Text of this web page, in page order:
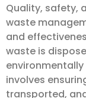
Quality, safety,
waste
and
waste is
involves
transported,